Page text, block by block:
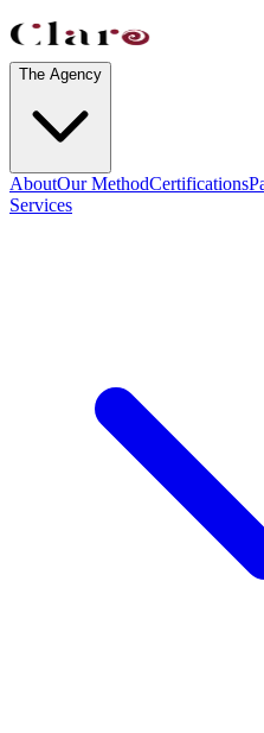
The Agency
AboutOur MethodCertifications
Services